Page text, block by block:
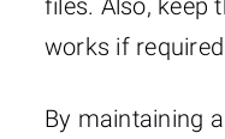
files. Also, keep
works if
By maintaining